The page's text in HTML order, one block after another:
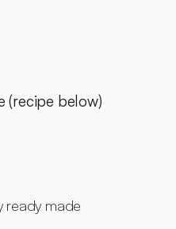
(recipe below)
ready made